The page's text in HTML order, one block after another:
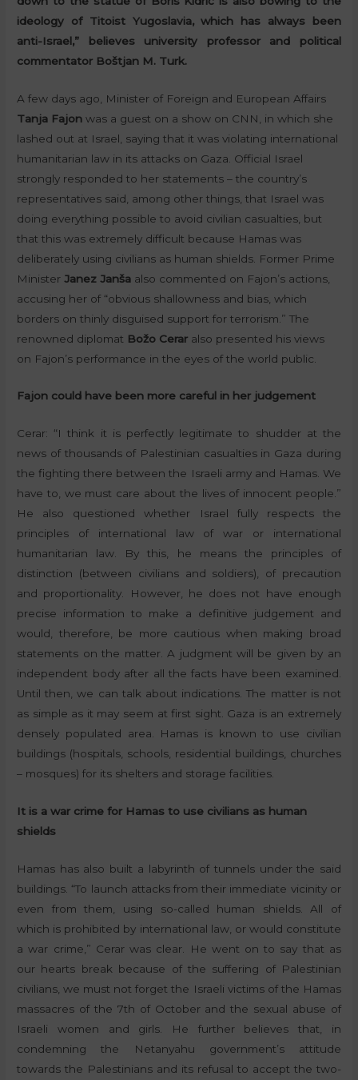
ideology of Titoist Yugoslavia, which has always been
anti-Israel,” believes university professor and political
commentator Boštjan M. Turk.
A few days ago, Minister of Foreign and European Affairs
Tanja Fajon was a guest on a show on CNN, in which she
lashed out at Israel, saying that it was violating international
humanitarian law in its attacks on Gaza. Official Israel
strongly responded to her statements – the country’s
representatives said, among other things, that Israel was
doing everything possible to avoid civilian casualties, but
that this was extremely difficult because Hamas was
deliberately using civilians as human shields. Former Prime
MinisterJanez Janša also commented on Fajon’s actions,
accusing her of “obvious shallowness and bias, which
borders on thinly disguised support for terrorism.” The
renowned diplomat Božo Cerar also presented his views
on Fajon’s performance in the eyes of the world public.
Fajon could have been more careful in her judgement
Cerar: “I think it is perfectly legitimate to shudder at the
news of thousands of Palestinian casualties in Gaza during
the fighting there between the Israeli army and Hamas. We
have to, we must care about the lives of innocent people.”
He also questioned whether Israel fully respects the
principles of international law of war or international
humanitarian law. By this, he means the principles of
distinction (between civilians and soldiers), of precaution
and proportionality. However, he does not have enough
precise information to make a definitive judgement and
would, therefore, be more cautious when making broad
statements on the matter. A judgment will be given by an
independent body after all the facts have been examined.
Until then, we can talk about indications. The matter is not
as simple as it may seem at first sight. Gaza is an extremely
densely populated area. Hamas is known to use civilian
buildings (hospitals, schools, residential buildings, churches
– mosques) for its shelters and storage facilities.
It is a war crime for Hamas to use civilians as human
shields
Hamas has also built a labyrinth of tunnels under the said
buildings. “To launch attacks from their immediate vicinity or
even from them, using so-called human shields. All of
which is prohibited by international law, or would constitute
a war crime,” Cerar was clear. He went on to say that as
our hearts break because of the suffering of Palestinian
civilians, we must not forget the Israeli victims of the Hamas
massacres of the 7th of October and the sexual abuse of
Israeli women and girls. He further believes that, in
condemning the Netanyahu government’s attitude
towards the Palestinians and its refusal to accept the two-